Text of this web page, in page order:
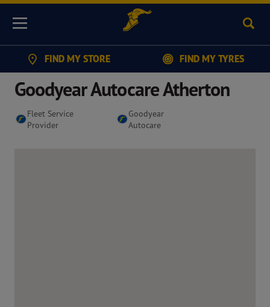
Menu
FIND MY STORE FIND MY TYRES
Goodyear Autocare Atherton
Fleet Service
Provider
Goodyear
Autocare